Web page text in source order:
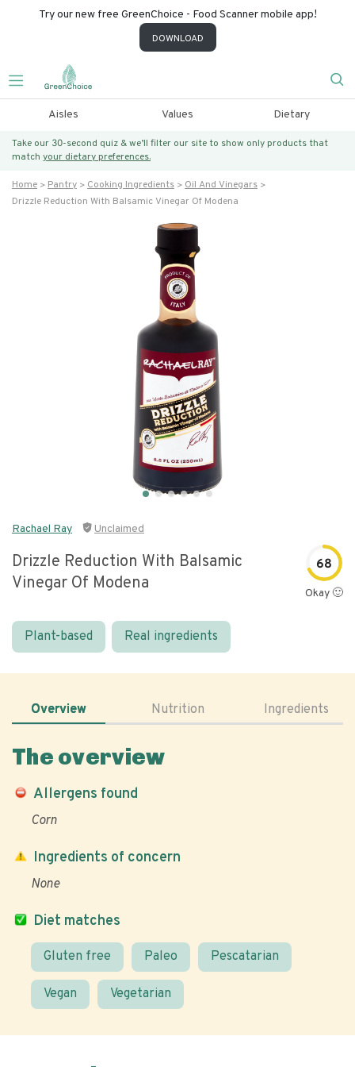
Try our new free GreenChoice - Food Scanner mobile app!
DOWNLOAD
Aisles Values Dietary
Take our 30-second quiz & we’ll filter our site to show only products that
match your dietary preferences.
Home Pantry Cooking Ingredients
Oil And Vinegars
Drizzle Reduction With Balsamic Vinegar Of Modena
Rachael Ray Unclaimed
Drizzle Reduction With Balsamic
Vinegar Of Modena
68
Okay 🙂
Plant-based Real ingredients
Overview Nutrition Ingredients
The overview
Allergens found
Corn
Diet matches
Gluten free Paleo Pescatarian
Vegan Vegetarian
Ingredients of concern
None